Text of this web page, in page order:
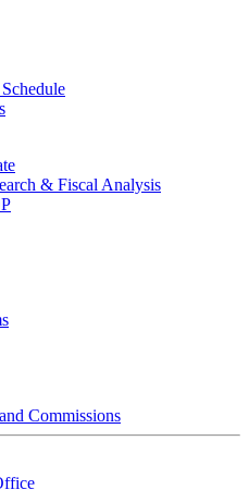
& Fiscal Analysis
Commissions